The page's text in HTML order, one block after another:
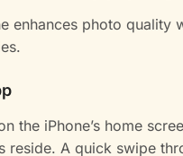
enhances photo quality
the iPhone’s home
reside. A quick swipe